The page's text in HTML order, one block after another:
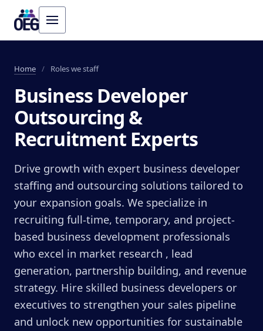
Home / Roles we staff
Business Developer
Outsourcing &
Recruitment Experts
Drive growth with expert business developer
staffing and outsourcing solutions tailored to
your expansion goals. We specialize in
recruiting full-time, temporary, and project-
based business development professionals
who excel in market research , lead
generation, partnership building, and revenue
strategy. Hire skilled business developers or
executives to strengthen your sales pipeline
and unlock new opportunities for sustainable